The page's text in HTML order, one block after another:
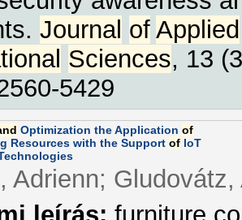
Journal of Applied
Sciences, 13
5429
Optimization the Application of
Resources with the Support ofIoT
Adrienn; Gludovátz,